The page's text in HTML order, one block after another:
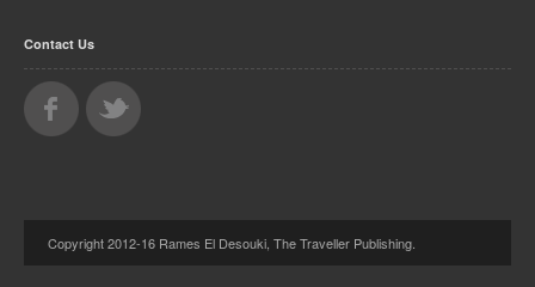
Contact Us
Copyright 2012-16 Rames El Desouki, The Traveller Publishing.